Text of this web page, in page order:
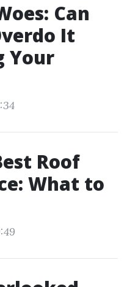
Can
It
Your
Roof
What to